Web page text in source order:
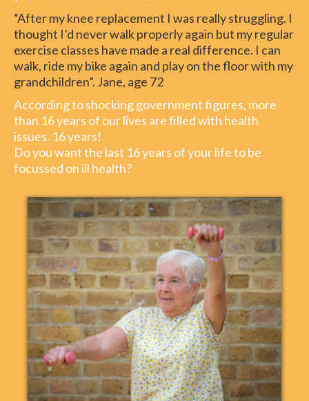
“After my knee replacement I was really struggling. I
thought I’d never walk properly again but my regular
exercise classes have made a real difference. I can
walk, ride my bike again and play on the floor with my
grandchildren”. Jane, age 72
According to shocking government figures, more
than 16 years of our lives are filled with health
issues. 16 years!
Do you want the last 16 years of your life to be
focussed on ill health?